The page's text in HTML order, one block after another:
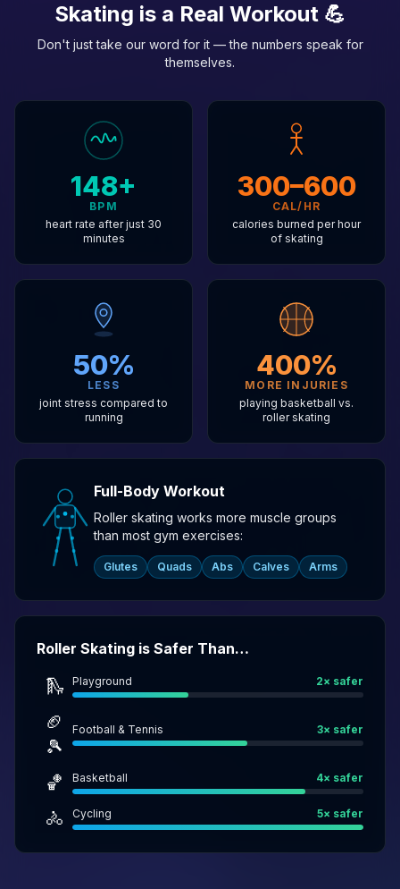
Skating is a Real Workout 💪
Don't just take our word for it — the numbers speak for
themselves.
148+
BPM
heart rate after just 30
minutes
300–600
CAL/HR
calories burned per hour
of skating
50%
LESS
joint stress compared to
running
400%
MORE INJURIES
playing basketball vs.
roller skating
Full-Body Workout
Roller skating works more muscle groups
than most gym exercises:
Glutes Quads Abs Calves Arms
Roller Skating is Safer Than…
🛝 Playground 2× safer
🏈
🎾
Football & Tennis 3× safer
🏀 Basketball 4× safer
🚴 Cycling 5× safer